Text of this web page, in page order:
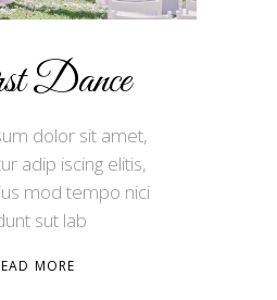
Dance
dolor sit amet,
adip iscing elitis,
mod tempo nici
sut lab
MORE